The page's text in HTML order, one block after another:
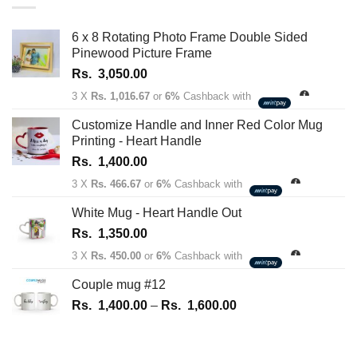
Rs.
1,450.00
6 x 8 Rotating Photo Frame Double Sided
Pinewood Picture Frame
Rs. 3,050.00
3 X Rs. 1,016.67 or 6% Cashback with
Customize Handle and Inner Red Color Mug
Printing - Heart Handle
Rs. 1,400.00
3 X Rs. 466.67 or 6% Cashback with
White Mug - Heart Handle Out
Rs. 1,350.00
3 X Rs. 450.00 or 6% Cashback with
Couple mug #12
Rs. 1,400.00 – Rs. 1,600.00Price